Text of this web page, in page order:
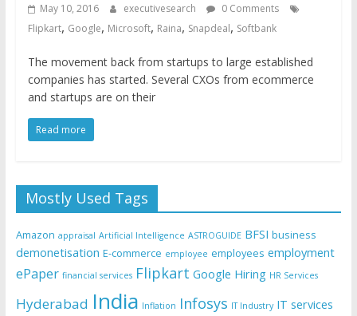
May 10, 2016 executivesearch
0 Comments
Flipkart, Google, Microsoft, Raina, Snapdeal, Softbank
The movement back from startups to large established
companies has started. Several CXOs from ecommerce
and startups are on their
Read more
Mostly Used Tags
Amazon appraisal Artificial Intelligence ASTROGUIDE BFSI business
demonetisation E-commerce employee employees employment
ePaper financial services Flipkart Google Hiring HR Services
Hyderabad India Inflation Infosys IT Industry IT services